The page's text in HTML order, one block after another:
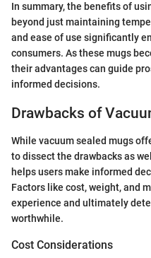
In summary, the benefits of
beyond just maintaining
and ease of use significantly
consumers. As these mugs
their advantages can guide
informed decisions.
Drawbacks of
While vacuum sealed mugs
to dissect the drawbacks as
helps users make informed
Factors like cost, weight, and
experience and ultimately
worthwhile.
Cost Considerations